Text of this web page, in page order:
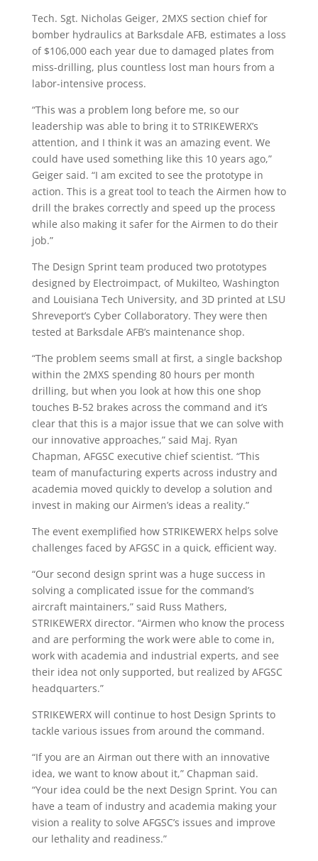
Tech. Sgt. Nicholas Geiger, 2MXS section chief for
bomber hydraulics at Barksdale AFB, estimates a loss
of $106,000 each year due to damaged plates from
miss-drilling, plus countless lost man hours from a
labor-intensive process.
“This was a problem long before me, so our
leadership was able to bring it to STRIKEWERX’s
attention, and I think it was an amazing event. We
could have used something like this 10 years ago,”
Geiger said. “I am excited to see the prototype in
action. This is a great tool to teach the Airmen how to
drill the brakes correctly and speed up the process
while also making it safer for the Airmen to do their
job.”
The Design Sprint team produced two prototypes
designed by Electroimpact, of Mukilteo, Washington
and Louisiana Tech University, and 3D printed at LSU
Shreveport’s Cyber Collaboratory. They were then
tested at Barksdale AFB’s maintenance shop.
“The problem seems small at first, a single backshop
within the 2MXS spending 80 hours per month
drilling, but when you look at how this one shop
touches B-52 brakes across the command and it’s
clear that this is a major issue that we can solve with
our innovative approaches,” said Maj. Ryan
Chapman, AFGSC executive chief scientist. “This
team of manufacturing experts across industry and
academia moved quickly to develop a solution and
invest in making our Airmen’s ideas a reality.”
The event exemplified how STRIKEWERX helps solve
challenges faced by AFGSC in a quick, efficient way.
“Our second design sprint was a huge success in
solving a complicated issue for the command’s
aircraft maintainers,” said Russ Mathers,
STRIKEWERX director. “Airmen who know the process
and are performing the work were able to come in,
work with academia and industrial experts, and see
their idea not only supported, but realized by AFGSC
headquarters.”
STRIKEWERX will continue to host Design Sprints to
tackle various issues from around the command.
“If you are an Airman out there with an innovative
idea, we want to know about it,” Chapman said.
“Your idea could be the next Design Sprint. You can
have a team of industry and academia making your
vision a reality to solve AFGSC’s issues and improve
our lethality and readiness.”